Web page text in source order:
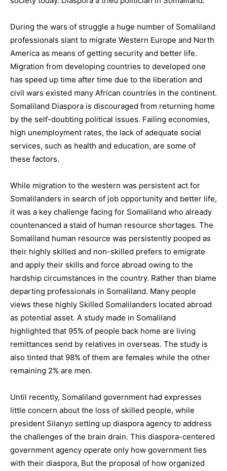
During the wars of struggle a huge number of Somaliland
professionals slant to migrate Western Europe and North
America as means of getting security and better life.
Migration from developing countries to developed one
has speed up time after time due to the liberation and
civil wars existed many African countries in the continent.
Somaliland Diaspora is discouraged from returning home
by the self-doubting political issues. Failing economies,
high unemployment rates, the lack of adequate social
services, such as health and education, are some of
these factors.
While migration to the western was persistent act for
Somalilanders in search of job opportunity and better life,
it was a key challenge facing for Somaliland who already
countenanced a staid of human resource shortages. The
Somaliland human resource was persistently pooped as
their highly skilled and non-skilled prefers to emigrate
and apply their skills and force abroad owing to the
hardship circumstances in the country. Rather than blame
departing professionals in Somaliland. Many people
views these highly Skilled Somalilanders located abroad
as potential asset. A study made in Somaliland
highlighted that 95% of people back home are living
remittances send by relatives in overseas. The study is
also tinted that 98% of them are females while the other
remaining 2% are men.
Until recently, Somaliland government had expresses
little concern about the loss of skilled people, while
president Silanyo setting up diaspora agency to address
the challenges of the brain drain. This diaspora-centered
government agency operate only how government ties
with their diaspora, But the proposal of how organized